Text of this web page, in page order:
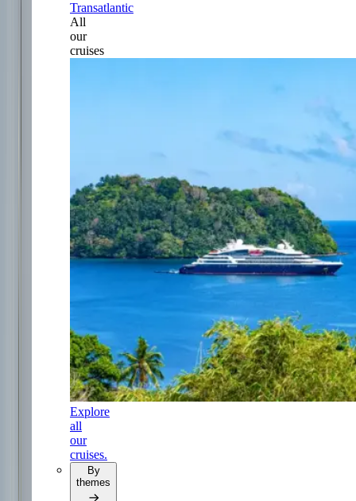
Transatlantic
All
our
cruises
Explore
all
our
cruises.
By
themes